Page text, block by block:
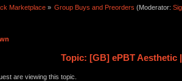
Marketplace » Group Buys and Preorders (Moderator:
Topic: [GB] ePBT Aesthetic
are viewing this topic.